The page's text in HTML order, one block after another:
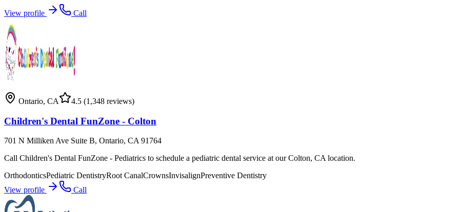
View profile Call
Ontario, CA 4.5 (1,348 reviews)
Children's Dental FunZone - Colton
701 N Milliken Ave Suite B, Ontario, CA 91764
Call Children's Dental FunZone - Pediatrics to schedule a pediatric dental service at our Colton, CA location.
OrthodonticsPediatric DentistryRoot CanalCrownsInvisalignPreventive Dentistry
View profile
Call